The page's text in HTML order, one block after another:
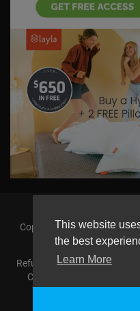
This website
the best
Learn More
Copyright © 2026
Refund Policy FAQs
Contact us